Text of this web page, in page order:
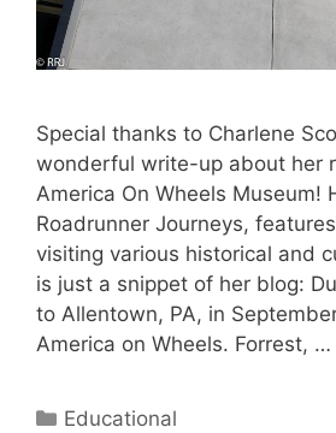
Special thanks to Charlene
wonderful write-up about her
America On Wheels Museum!
Roadrunner Journeys,
visiting various historical and
is just a snippet of her blog:
to Allentown, PA, in
America on Wheels. Forrest, …
Categories
Educational